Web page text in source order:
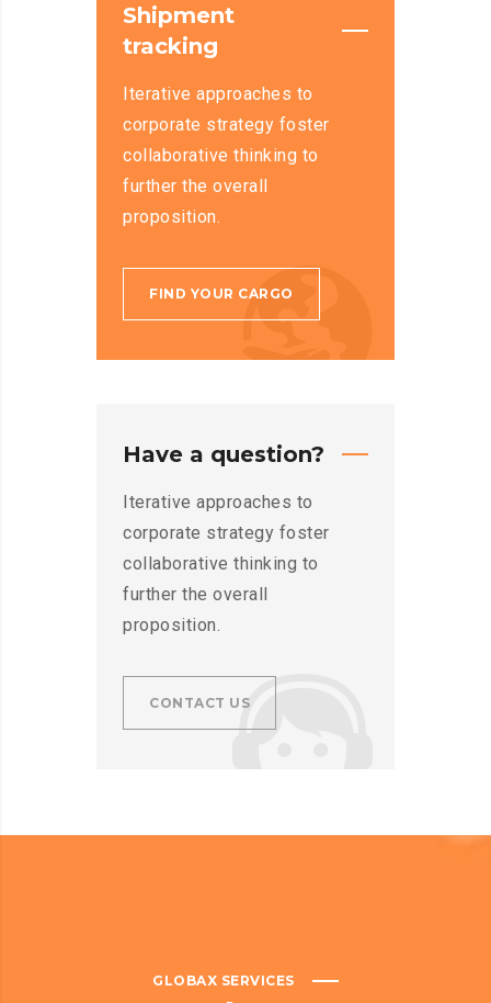
Shipment
tracking
Iterative approaches to
corporate strategy foster
collaborative thinking to
further the overall
proposition.
FIND YOUR CARGO
Have a question?
Iterative approaches to
corporate strategy foster
collaborative thinking to
further the overall
proposition.
CONTACT US
GLOBAX SERVICES